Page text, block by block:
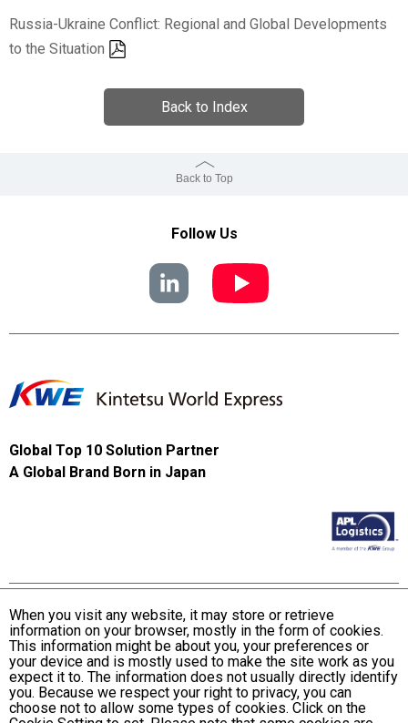
Russia-Ukraine Conflict: Regional and Global Developments
to the Situation
Back to Index
Back to Top
Follow Us
Global Top 10 Solution Partner
A Global Brand Born in Japan
Terms and Conditions of Use
KWE Group Personal Information Privacy Policy
KWE Group Social Media Policy
Web Accessibility Statement
When you visit any website, it may store or retrieve
information on your browser, mostly in the form of cookies.
This information might be about you, your preferences or
your device and is mostly used to make the site work as you
expect it to. The information does not usually directly identify
you. Because we respect your right to privacy, you can
choose not to allow some types of cookies. Click on the